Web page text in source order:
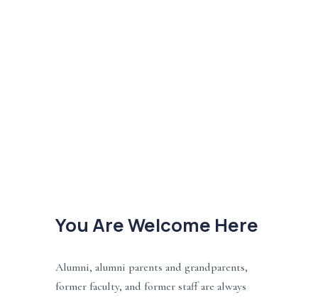
You Are Welcome Here
Alumni, alumni parents and grandparents,
former faculty, and former staff are always